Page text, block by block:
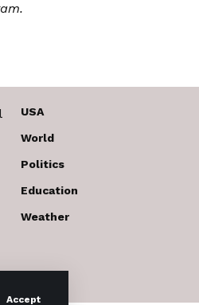
Accept
.
USA
World
Politics
Education
Weather